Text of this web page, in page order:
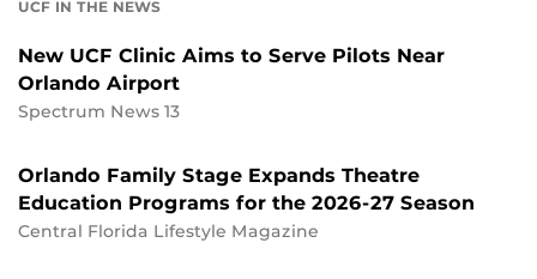
UCF IN THE NEWS
New UCF Clinic Aims to Serve Pilots Near
Orlando Airport
Spectrum News 13
Orlando Family Stage Expands Theatre
Education Programs for the 2026-27 Season
Central Florida Lifestyle Magazine